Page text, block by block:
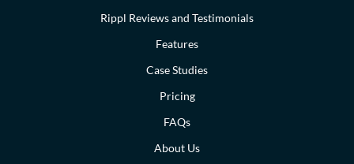
Rippl Reviews and Testimonials
Features
Case Studies
Pricing
FAQs
About Us